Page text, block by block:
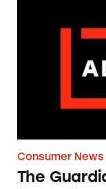
Consumer News
The